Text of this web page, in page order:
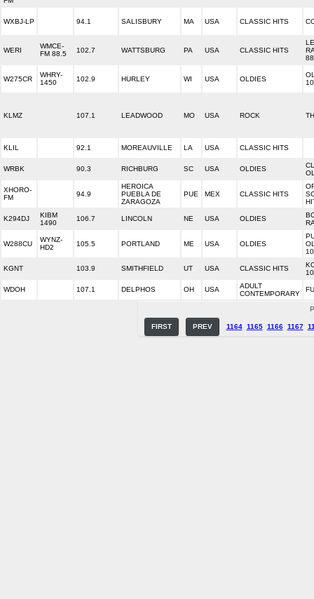
WXBJ-LP 94.1 SALISBURY MA USA CLASSIC HITS
WERI
WMCE-
FM 88.5
102.7 WATTSBURG PA USA CLASSIC HITS
W275CR
WHRY-
1450
102.9 HURLEY WI USA OLDIES
KLMZ 107.1 LEADWOOD MO USA ROCK
KLIL 92.1 MOREAUVILLE LA USA CLASSIC HITS
WRBK 90.3 RICHBURG SC USA OLDIES
XHORO-
FM
94.9
HEROICA
PUEBLA DE
ZARAGOZA
PUE MEX CLASSIC HITS
K294DJ
KIBM
1490
106.7 LINCOLN NE USA OLDIES
W288CU
WYNZ-
HD2
105.5 PORTLAND ME USA OLDIES
KGNT 103.9 SMITHFIELD UT USA CLASSIC HITS
WDOH 107.1 DELPHOS OH USA
ADULT
CONTEMPORARY
FIRST PREV 1164 1165 1166 1167